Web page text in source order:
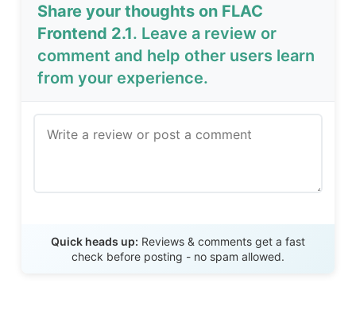
Share your thoughts on FLAC
Frontend 2.1. Leave a review or
comment and help other users learn
from your experience.
Quick heads up: Reviews & comments get a fast
check before posting - no spam allowed.